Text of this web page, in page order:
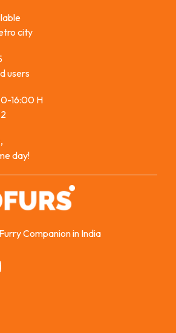
city
users
16:00 H
day!
Companion in India